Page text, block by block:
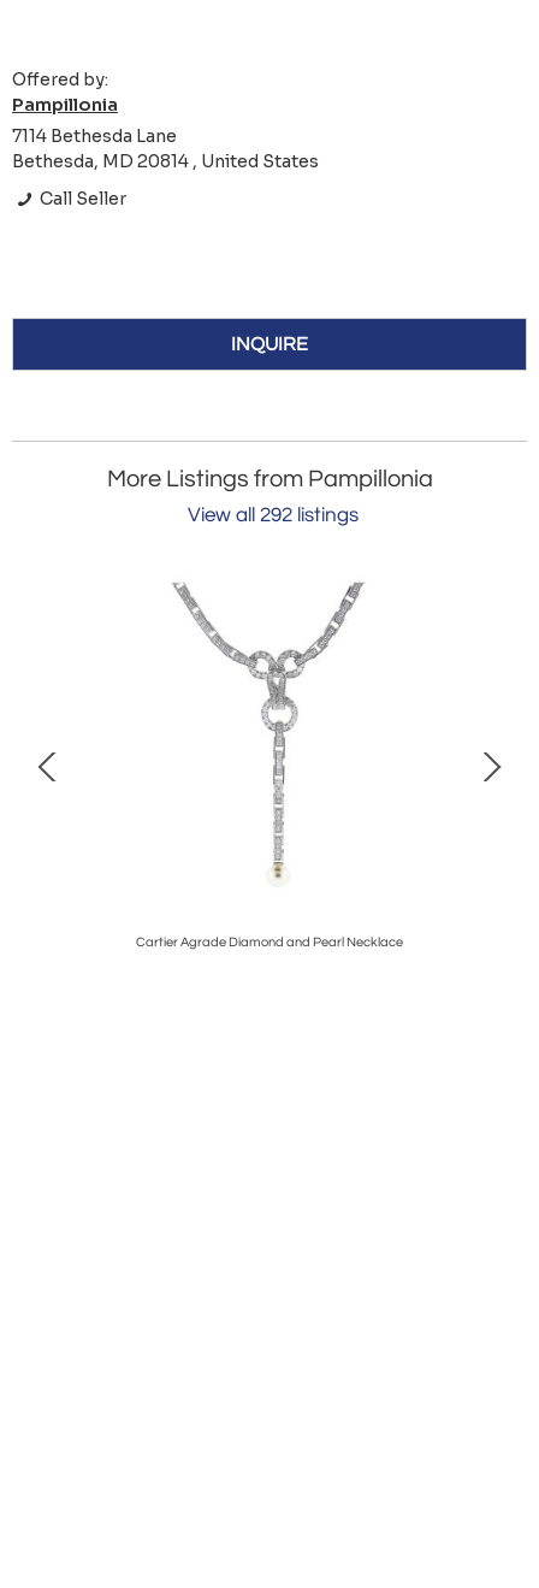
Offered by:
Pampillonia
7114 Bethesda Lane
Bethesda, MD 20814 , United States
Call Seller
INQUIRE
More Listings from Pampillonia
View all 292 listings
Cartier Agrade Diamond and Pearl Necklace